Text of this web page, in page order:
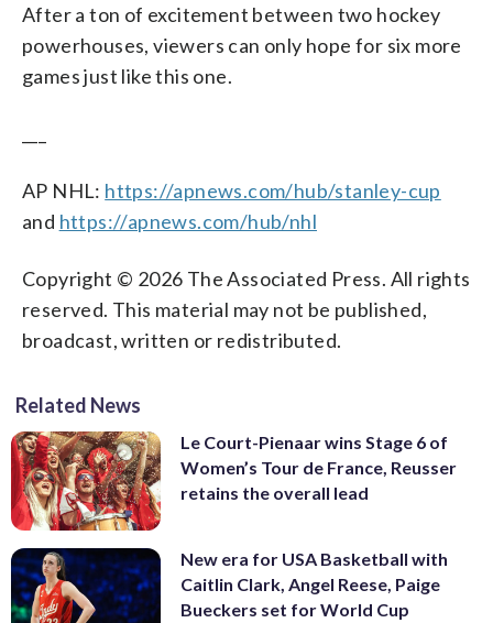
After a ton of excitement between two hockey
powerhouses, viewers can only hope for six more
games just like this one.
AP NHL: https://apnews.com/hub/stanley-cup
and https://apnews.com/hub/nhl
Copyright © 2026 The Associated Press. All rights
reserved. This material may not be published,
broadcast, written or redistributed.
Related News
Le Court-Pienaar wins Stage 6 of
Women’s Tour de France, Reusser
retains the overall lead
New era for USA Basketball with
Caitlin Clark, Angel Reese, Paige
Bueckers set for World Cup